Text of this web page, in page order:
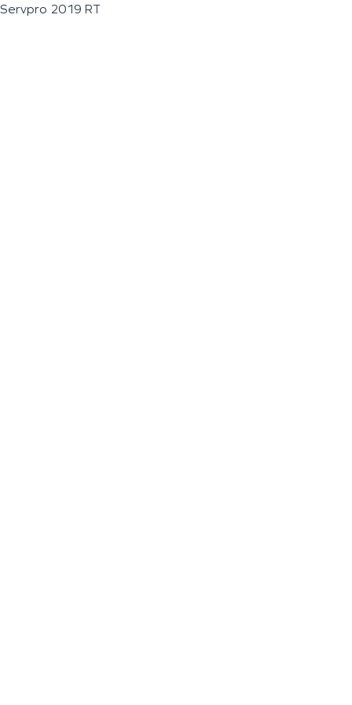
Servpro 2019 RT